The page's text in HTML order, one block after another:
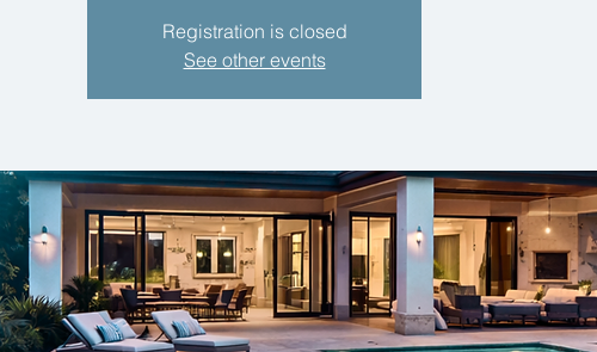
Registration is closed
See other events